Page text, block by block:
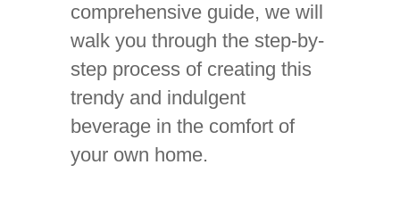
comprehensive guide, we will
walk you through the step-by-
step process of creating this
trendy and indulgent
beverage in the comfort of
your own home.